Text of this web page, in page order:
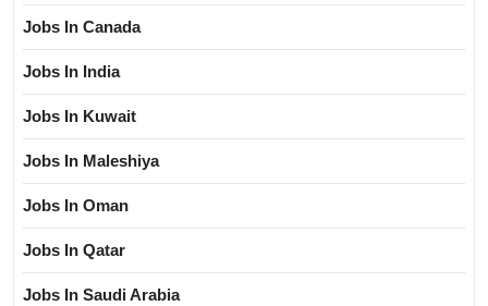
Jobs In Canada
Jobs In India
Jobs In Kuwait
Jobs In Maleshiya
Jobs In Oman
Jobs In Qatar
Jobs In Saudi Arabia